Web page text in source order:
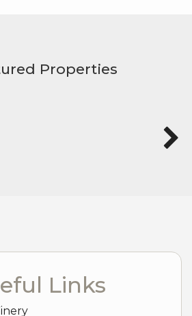
Properties
Links